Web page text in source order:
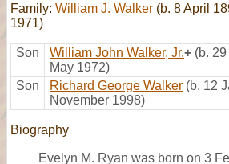
Family: William J. Walker (b. 8 April
1971)
Son William John Walker, Jr.+ (b.
May 1972)
Son
Richard George Walker (b. 12
November 1998)
Biography
Evelyn M. Ryan was born on 3